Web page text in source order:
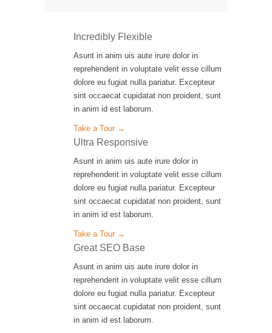
Incredibly Flexible
Asunt in anim uis aute irure dolor in
reprehenderit in voluptate velit esse cillum
dolore eu fugiat nulla pariatur. Excepteur
sint occaecat cupidatat non proident, sunt
in anim id est laborum.
Take a Tour →
Ultra Responsive
Asunt in anim uis aute irure dolor in
reprehenderit in voluptate velit esse cillum
dolore eu fugiat nulla pariatur. Excepteur
sint occaecat cupidatat non proident, sunt
in anim id est laborum.
Take a Tour →
Great SEO Base
Asunt in anim uis aute irure dolor in
reprehenderit in voluptate velit esse cillum
dolore eu fugiat nulla pariatur. Excepteur
sint occaecat cupidatat non proident, sunt
in anim id est laborum.